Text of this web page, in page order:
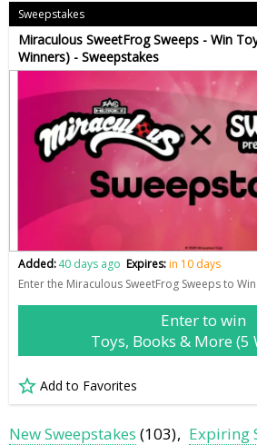
Sweepstakes
Miraculous SweetFrog Sweeps - Win
Winners) - Sweepstakes
Added:40 days ago Expires:in 10 days
Enter the Miraculous SweetFrog Sweeps to
Enter to win
Toys, Books & More (5
Add to Favorites
New Sweepstakes (103) Expiring